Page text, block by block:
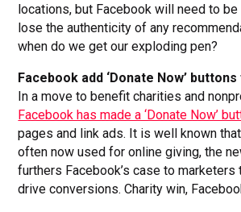
locations, but Facebook will need to
lose the authenticity of any
when do we get our exploding pen?
Facebook add ‘Donate Now’
In a move to benefit charities and
Facebook has made a ‘Donate Now’
pages and link ads. It is well known
often now used for online giving, the
furthers Facebook’s case to
drive conversions. Charity win,